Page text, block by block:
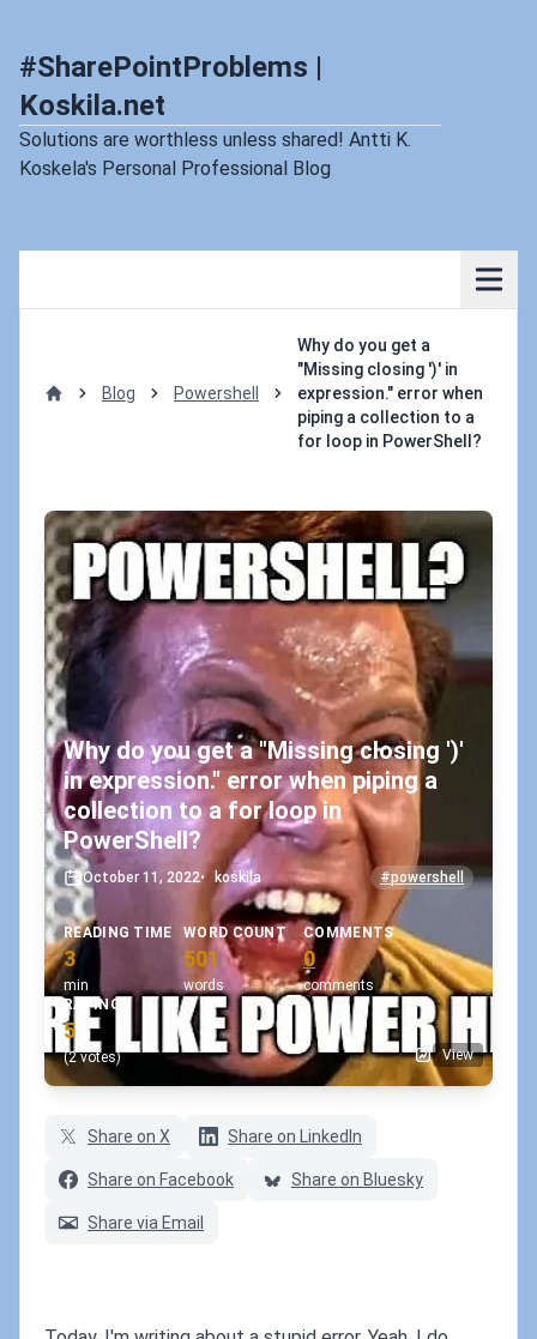
#SharePointProblems |
Koskila.net
Solutions are worthless unless shared! Antti K.
Koskela's Personal Professional Blog
Blog Powershell
Why do you get a
"Missing closing ')' in
expression." error when
piping a collection to a
for loop in PowerShell?
Why do you get a "Missing closing ')'
in expression." error when piping a
collection to a for loop in
PowerShell?
October 11, 2022• koskila #powershell
READING TIME
3
min
WORD COUNT
501
words
COMMENTS
0
comments
RATING
5
(2 votes) View
Share on X Share on LinkedIn
Share on Facebook Share on Bluesky
Share via Email